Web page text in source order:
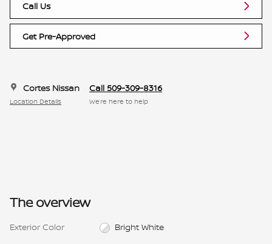
Call Us
Get Pre-Approved
Cortes Nissan
Location Details
Call 509-309-8316
We’re here to help
The overview
Exterior Color
Bright White